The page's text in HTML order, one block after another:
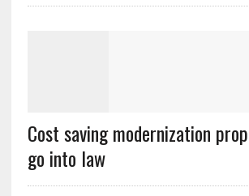
Cost saving modernization
go into law